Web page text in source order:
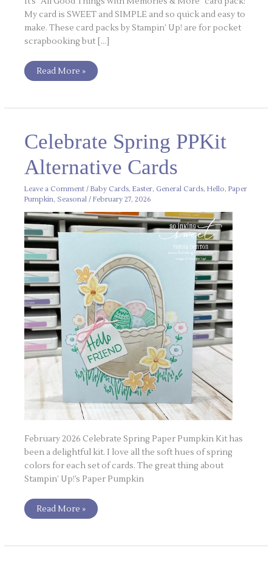
My card is SWEET and SIMPLE and so quick and easy to
make. These card packs by Stampin’ Up! are for pocket
scrapbooking but […]
Read More »
Celebrate Spring PPKit
Alternative Cards
Leave a Comment /Baby Cards,Easter, General Cards,Hello,Paper
Pumpkin, Seasonal /February 27, 2026
February 2026 Celebrate Spring Paper Pumpkin Kit has
been a delightful kit. I love all the soft hues of spring
colors for each set of cards. The great thing about
Stampin’ Up!’s Paper Pumpkin
Celebrate
Spring
PPKit
Cards
Read More »